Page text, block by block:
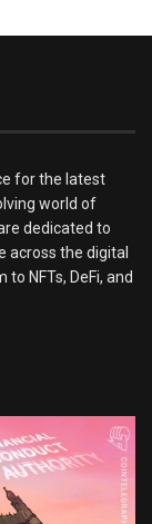
for the latest
world of
dedicated to
across the digital
NFTs, DeFi, and